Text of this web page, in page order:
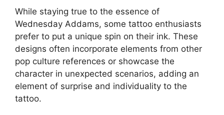
While staying true to the essence of
Wednesday Addams, some tattoo enthusiasts
prefer to put a unique spin on their ink. These
designs often incorporate elements from other
pop culture references or showcase the
character in unexpected scenarios, adding an
element of surprise and individuality to the
tattoo.